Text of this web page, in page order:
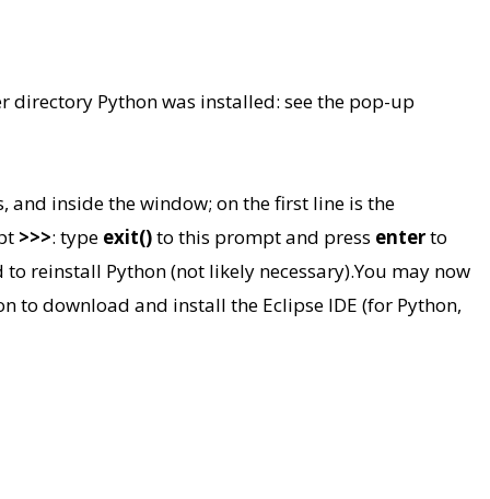
directory Python was installed: see the pop-up
and inside the window; on the first line is the
>>>: type exit()to this prompt and press enterto
reinstall Python (not likely necessary).You may now
to download and install the Eclipse IDE (for Python,